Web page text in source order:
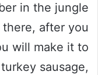
in the jungle
there, after you
will make it to
sausage,